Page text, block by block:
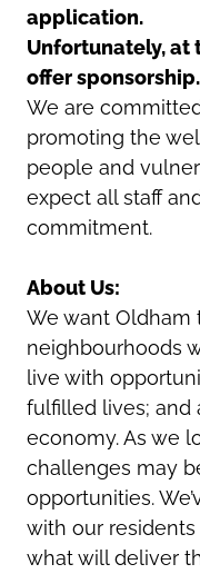
application.
Unfortunately, at
offer sponsorship.
We are
promoting the
people and
expect all staff
commitment.
About Us:
We want Oldham
neighbourhoods
live with
fulfilled lives; and
economy. As we
challenges may
opportunities.
with our
what will deliver